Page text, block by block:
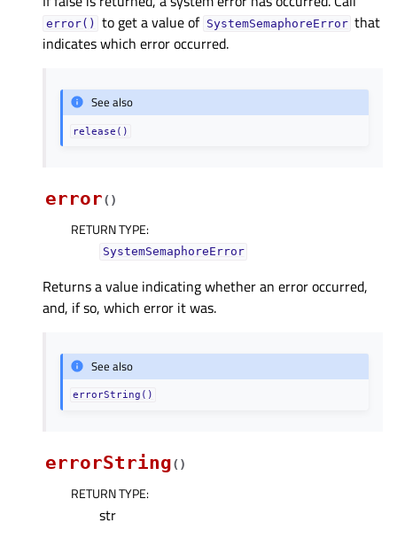
error() to get a value of SystemSemaphoreError that
indicates which error occurred.
See also
release()
error( )
RETURN TYPE:
SystemSemaphoreError
Returns a value indicating whether an error occurred,
and, if so, which error it was.
See also
errorString()
errorString( )
RETURN TYPE:
str